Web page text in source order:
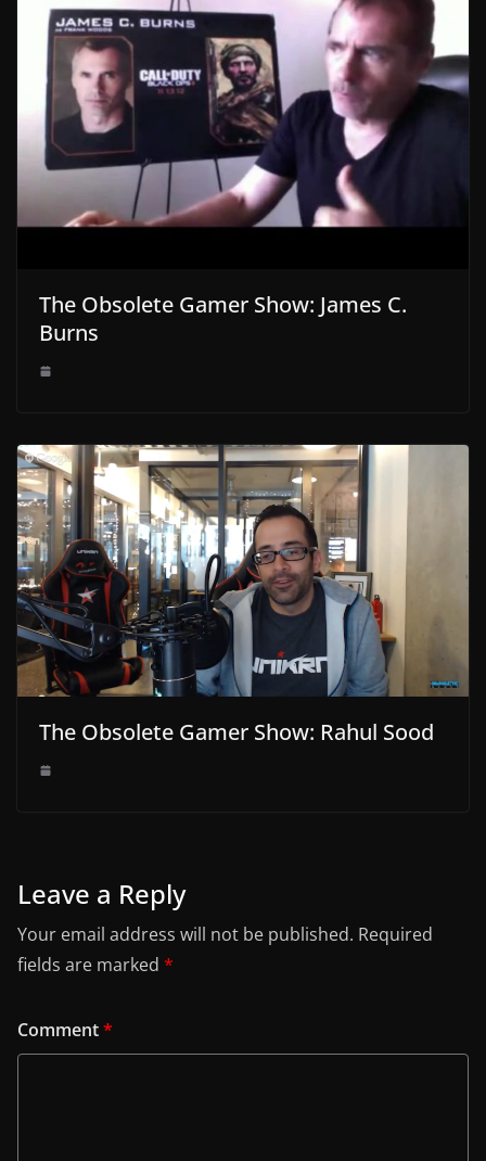
The Obsolete Gamer Show: James C.
Burns
The Obsolete Gamer Show: Rahul Sood
Leave a Reply
Your email address will not be published. Required
fields are marked *
Comment*